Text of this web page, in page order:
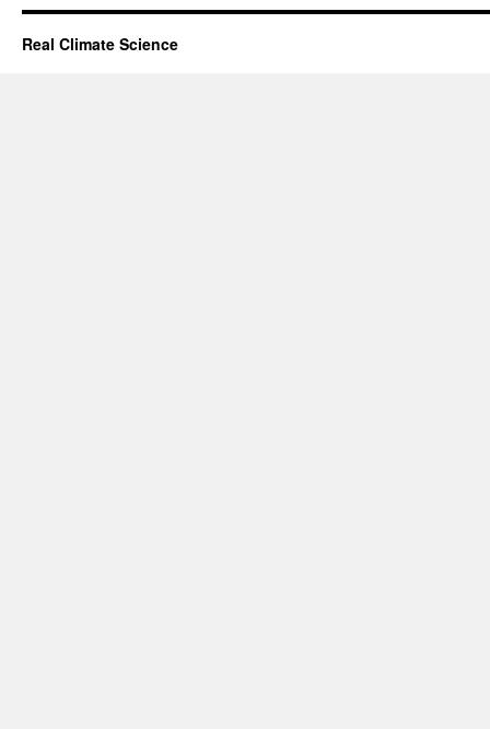
Real Climate Science